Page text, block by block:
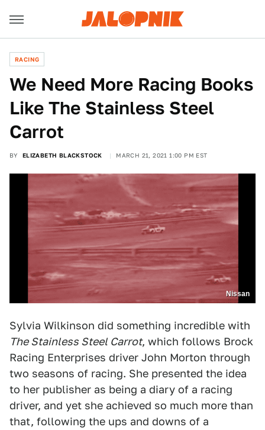
RACING
We Need More Racing Books
Like The Stainless Steel
Carrot
BY ELIZABETH BLACKSTOCK MARCH 21, 2021 1:00 PM EST
Nissan
Sylvia Wilkinson did something incredible with
The Stainless Steel Carrot, which follows Brock
Racing Enterprises driver John Morton through
two seasons of racing. She presented the idea
to her publisher as being a diary of a racing
driver, and yet she achieved so much more than
that, following the ups and downs of a